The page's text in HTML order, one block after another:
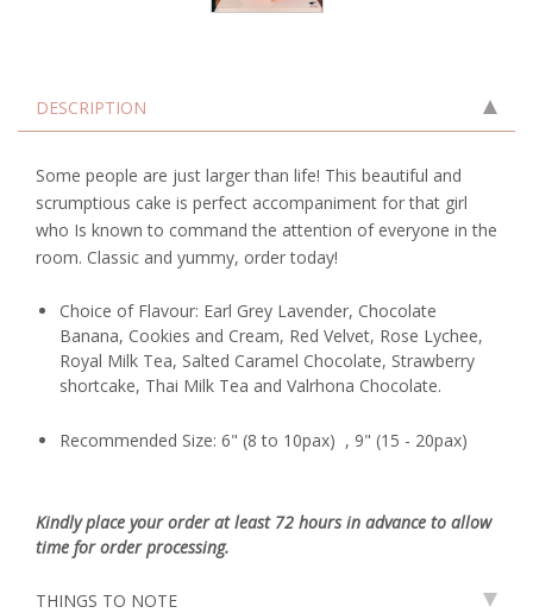
DESCRIPTION
Some people are just larger than life! This beautiful and
scrumptious cake is perfect accompaniment for that girl
who Is known to command the attention of everyone in the
room. Classic and yummy, order today!
Choice of Flavour: Earl Grey Lavender, Chocolate
Banana, Cookies and Cream, Red Velvet, Rose Lychee,
Royal Milk Tea, Salted Caramel Chocolate, Strawberry
shortcake, Thai Milk Tea and Valrhona Chocolate.
Recommended Size: 6" (8 to 10pax) , 9" (15 - 20pax)
Kindly place your order at least 72 hours in advance to allow
time for order processing.
THINGS TO NOTE